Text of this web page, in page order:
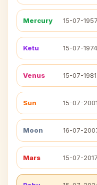
Mercury 15-07-1957
Ketu 15-07-1974
Venus 15-07-1981
Sun 15-07-2001
Moon 16-07-
Mars 15-07-2017